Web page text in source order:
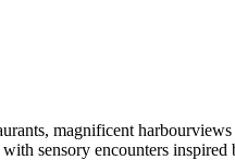
magnificent
sensory encounters